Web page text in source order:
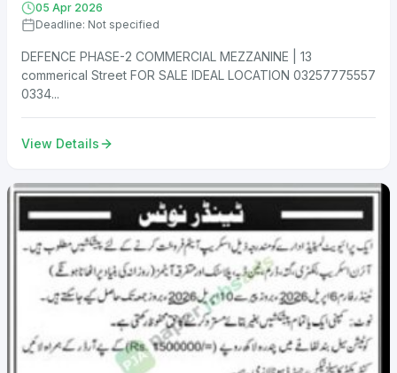
05 Apr 2026
Deadline: Not specified
DEFENCE PHASE-2 COMMERCIAL MEZZANINE | 13
commerical Street FOR SALE IDEAL LOCATION 03257775557
0334...
View Details